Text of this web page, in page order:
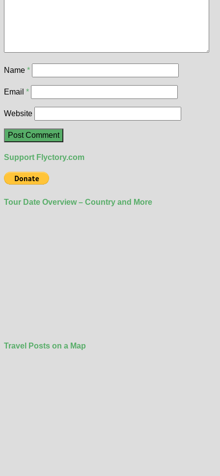
Name *
Email *
Website
Support Flyctory.com
Tour Date Overview – Country and More
Travel Posts on a Map